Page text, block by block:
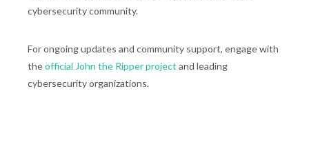
cybersecurity community.
For ongoing updates and community support, engage with
theofficial John the Ripper project and leading
cybersecurity organizations.